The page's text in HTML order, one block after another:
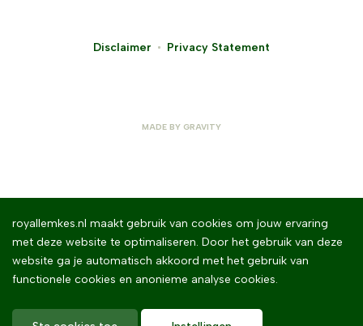
Disclaimer Privacy Statement
MADE BY GRAVITY
royallemkes.nl maakt gebruik van cookies om jouw ervaring
met deze website te optimaliseren. Door het gebruik van deze
website ga je automatisch akkoord met het gebruik van
functionele cookies en anonieme analyse cookies.